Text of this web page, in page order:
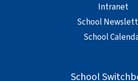
Intranet
School
School
School